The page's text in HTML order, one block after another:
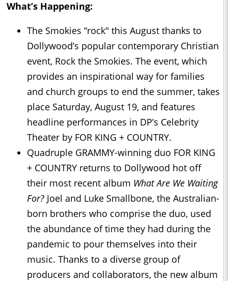
What’s Happening:
The Smokies “rock" this August thanks to
Dollywood’s popular contemporary Christian
event, Rock the Smokies. The event, which
provides an inspirational way for families
and church groups to end the summer, takes
place Saturday, August 19, and features
headline performances in DP’s Celebrity
Theater by FOR KING + COUNTRY.
Quadruple GRAMMY-winning duo FOR KING
+ COUNTRY returns to Dollywood hot off
their most recent album What Are We Waiting
For? Joel and Luke Smallbone, the Australian-
born brothers who comprise the duo, used
the abundance of time they had during the
pandemic to pour themselves into their
music. Thanks to a diverse group of
producers and collaborators, the new album